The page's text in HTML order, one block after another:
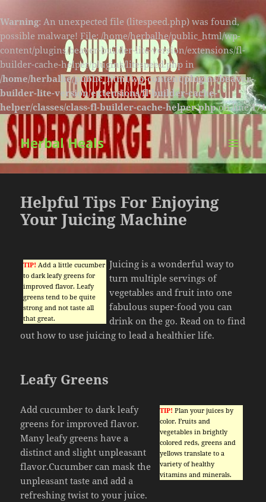
Warning: An unexpected file (litespeed.php) was found,
possible malware! File: /home/herbalhe/public_html/wp-
content/plugins/beaver-builder-lite-version/extensions/fl-
builder-cache-helper/plugins/litespeed.php in
/home/herbalhe/public_html/wp-content/plugins/beaver-
builder-lite-version/extensions/fl-builder-cache-
helper/classes/class-fl-builder-cache-helper.phpon line174
Herbal Heals
MENU
AND
Helpful Tips For Enjoying
Your Juicing Machine
TIP! Add a little cucumber
to dark leafy greens for
improved flavor. Leafy
greens tend to be quite
strong and not taste all
that great.
Juicing is a wonderful way to
turn multiple servings of
vegetables and fruit into one
fabulous super-food you can
drink on the go. Read on to find
out how to use juicing to lead a healthier life.
Leafy Greens
TIP! Plan your juices by
color. Fruits and
vegetables in brightly
colored reds, greens and
yellows translate to a
variety of healthy
vitamins and minerals.
Add cucumber to dark leafy
greens for improved flavor.
Many leafy greens have a
distinct and slight unpleasant
flavor.Cucumber can mask the
unpleasant taste and add a
refreshing twist to your juice.